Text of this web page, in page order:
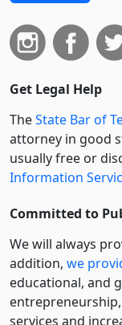
Get Legal Help
TheState Bar of
attorney in good
usually free or
Information
Committed to
We will always
addition, we
educational, and
services and